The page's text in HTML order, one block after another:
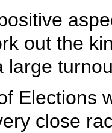
out the
large
Elections
close